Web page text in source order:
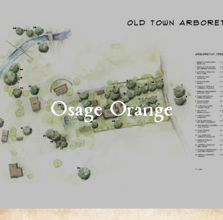
Osage Orange